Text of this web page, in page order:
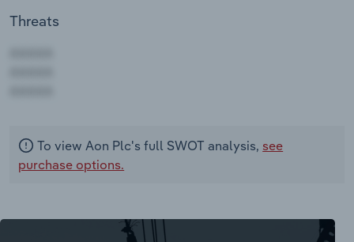
Threats
To view Aon Plc's full SWOT analysis, see
purchase options.